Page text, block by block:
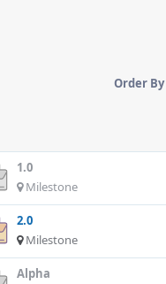
Order By
1.0
Milestone
2.0
Milestone
Alpha